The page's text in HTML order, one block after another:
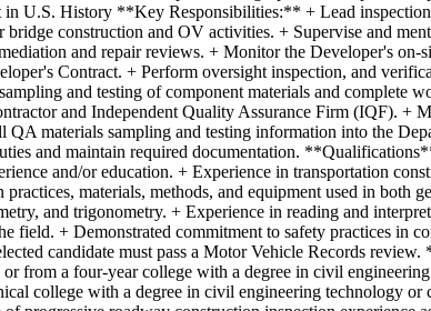
in U.S. History **Key Responsibilities:** + Lead
bridge construction and OV activities. + Supervise and
and repair reviews. + Monitor the Developer's
Contract. + Perform oversight inspection, and
and testing of component materials and complete
and Independent Quality Assurance Firm (IQF). +
materials sampling and testing information into the
and maintain required documentation.
and/or education. + Experience in transportation
practices, materials, methods, and equipment used in
and trigonometry. + Experience in reading and
field. + Demonstrated commitment to safety practices
candidate must pass a Motor Vehicle Records
from a four-year college with a degree in civil
college with a degree in civil engineering technology